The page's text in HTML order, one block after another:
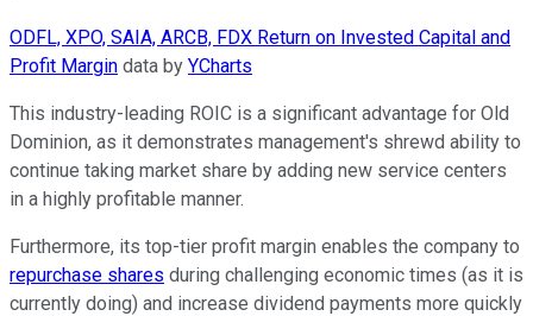
ODFL, XPO, SAIA, ARCB, FDX Return on Invested Capital and
Profit Margin data by YCharts
This industry-leading ROIC is a significant advantage for Old
Dominion, as it demonstrates management's shrewd ability to
continue taking market share by adding new service centers
in a highly profitable manner.
Furthermore, its top-tier profit margin enables the company to
repurchase shares during challenging economic times (as it is
currently doing) and increase dividend payments more quickly